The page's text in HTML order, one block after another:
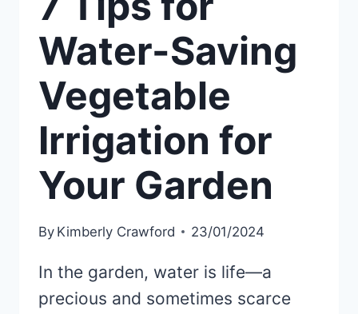
Water-Saving
Vegetable
Irrigation for
Your Garden
By Kimberly Crawford 23/01/2024
In the garden, water is life—a
precious and sometimes scarce